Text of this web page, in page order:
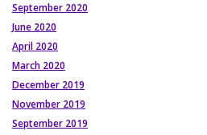
September 2020
June 2020
April 2020
March 2020
December 2019
November 2019
September 2019